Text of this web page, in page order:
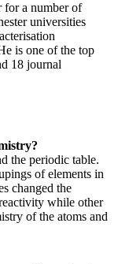
for a number of
universities
is one of the top
18 journal
the periodic table.
of elements in
changed the
while other
of the atoms and